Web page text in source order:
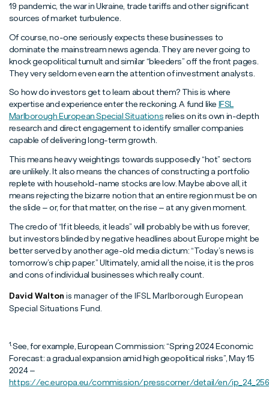
19 pandemic, the war in Ukraine, trade tariffs and other significant
sources of market turbulence.
Of course, no-one seriously expects these businesses to
dominate the mainstream news agenda. They are never going to
knock geopolitical tumult and similar “bleeders” off the front pages.
They very seldom even earn the attention of investment analysts.
So how do investors get to learn about them? This is where
expertise and experience enter the reckoning. A fund like IFSL
Marlborough European Special Situationsrelies on its own in-depth
research and direct engagement to identify smaller companies
capable of delivering long-term growth.
This means heavy weightings towards supposedly “hot” sectors
are unlikely. It also means the chances of constructing a portfolio
replete with household-name stocks are low. Maybe above all, it
means rejecting the bizarre notion that an entire region must be on
the slide – or, for that matter, on the rise – at any given moment.
The credo of “If it bleeds, it leads” will probably be with us forever,
but investors blinded by negative headlines about Europe might be
better served by another age-old media dictum: “Today’s news is
tomorrow’s chip paper.” Ultimately, amid all the noise, it is the pros
and cons of individual businesses which really count.
David Walton is manager of the IFSL Marlborough European
Special Situations Fund.
1.See, for example, European Commission: “Spring 2024 Economic
Forecast: a gradual expansion amid high geopolitical risks”, May 15
2024 –
https://ec.europa.eu/commission/presscorner/detail/en/